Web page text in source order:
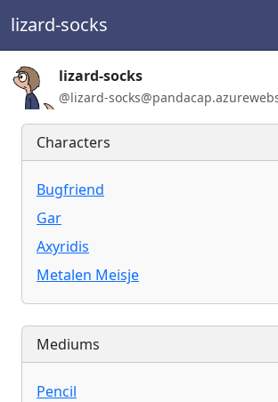
lizard-socks
Handle:
lizard-socks
ActivityPub / WebFinger handle:
@lizard-
Characters
Bugfriend
Gar
Axyridis
Metalen Meisje
Mediums
Pencil